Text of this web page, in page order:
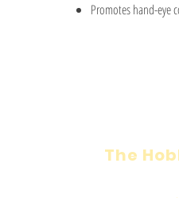
Promotes hand-eye
The